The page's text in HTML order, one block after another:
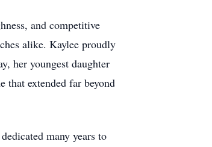
and competitive
alike. Kaylee proudly
her youngest daughter
that extended far beyond
many years to